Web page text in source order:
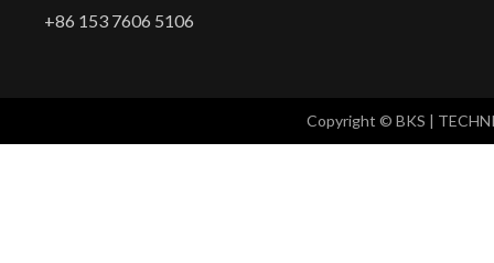
+86 153 7606 5106
Copyright © BKS |